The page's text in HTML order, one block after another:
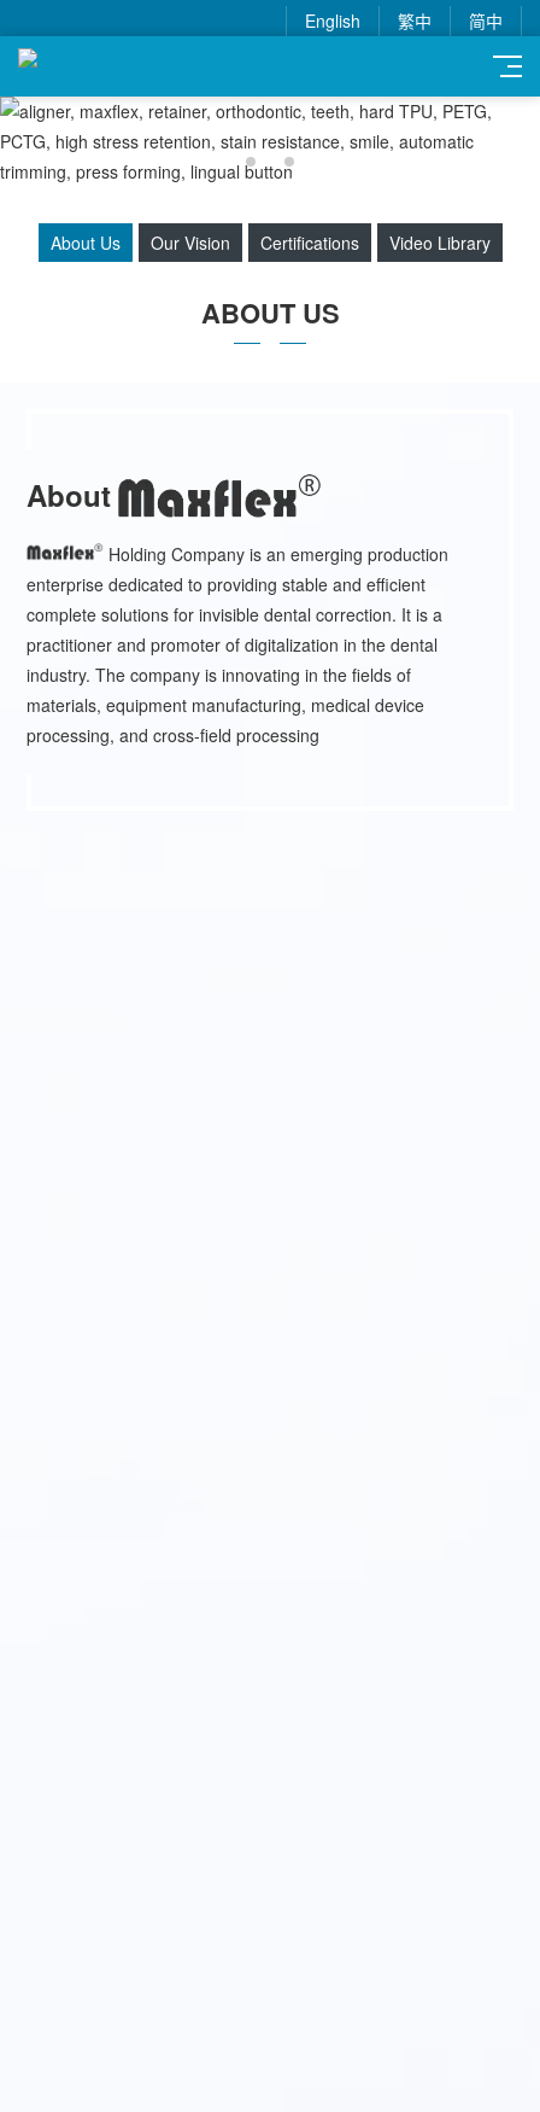
English 繁中 简中
About Us Our Vision Certifications Video Library
ABOUT US
About
Holding Company is an emerging production
enterprise dedicated to providing stable and efficient
complete solutions for invisible dental correction. It is a
practitioner and promoter of digitalization in the dental
industry. The company is innovating in the fields of
materials, equipment manufacturing, medical device
processing, and cross-field processing